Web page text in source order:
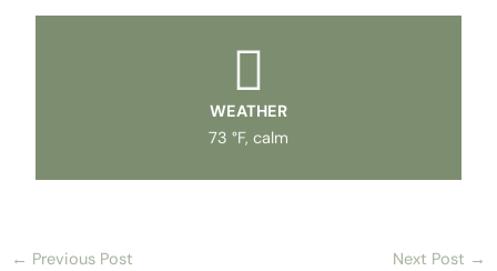
WEATHER
73 °F, calm
← Previous Post Next Post →